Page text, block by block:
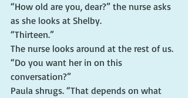
“How old are you, dear?” the nurse asks
as she looks at Shelby.
“Thirteen.”
The nurse looks around at the rest of us.
“Do you want her in on this
conversation?”
Paula shrugs. “That depends on what